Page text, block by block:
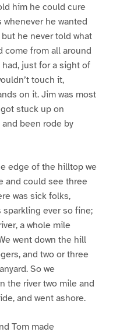
him he could cure
he wanted
he never told what
come from all around
just for a sight of
touch it,
on it. Jim was most
stuck up on
been rode by
edge of the hilltop we
and could see three
was sick folks,
sparkling ever so fine;
a whole mile
went down the hill
and two or three
So we
the river two mile and
and went ashore.
Tom made